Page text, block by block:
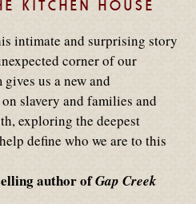
KITCHEN HOUSE
intimate and surprising story
corner of our
us a new and
slavery and families and
exploring the deepest
define who we are to this
author ofGap Creek